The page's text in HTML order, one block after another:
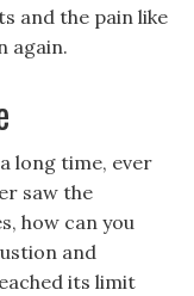
and the pain like
again.
long time, ever
saw the
how can you
and
its limit